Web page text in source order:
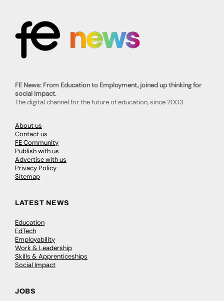
FE News: From Education to Employment, joined up thinking for
social impact.
The digital channel for the future of education, since 2003.
About us
Contact us
FE Community
Publish with us
Advertise with us
Privacy Policy
Sitemap
LATEST NEWS
Education
EdTech
Employability
Work & Leadership
Skills & Apprenticeships
Social Impact
JOBS